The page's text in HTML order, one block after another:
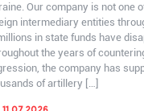
Our company is not one
intermediary entities
in state funds have
the years of
the company has
of artillery […]